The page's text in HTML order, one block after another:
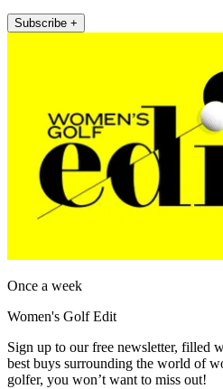
Subscribe +
Once a week
Women's Golf Edit
Sign up to our free newsletter, filled
best buys surrounding the world of
golfer, you won’t want to miss out!